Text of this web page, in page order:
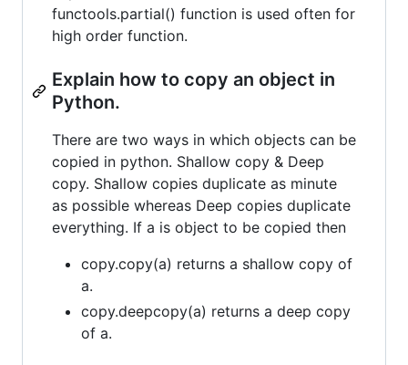
functools.partial() function is used often for
high order function.
Explain how to copy an object in
Python.
There are two ways in which objects can be
copied in python. Shallow copy & Deep
copy. Shallow copies duplicate as minute
as possible whereas Deep copies duplicate
everything. If a is object to be copied then
copy.copy(a) returns a shallow copy of
a.
copy.deepcopy(a) returns a deep copy
of a.